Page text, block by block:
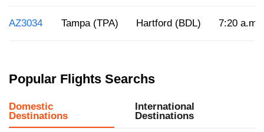
AZ3034 Tampa (TPA) Hartford (BDL) 7:20 a.m.
Popular Flights Searchs
Domestic
Destinations
International
Destinations